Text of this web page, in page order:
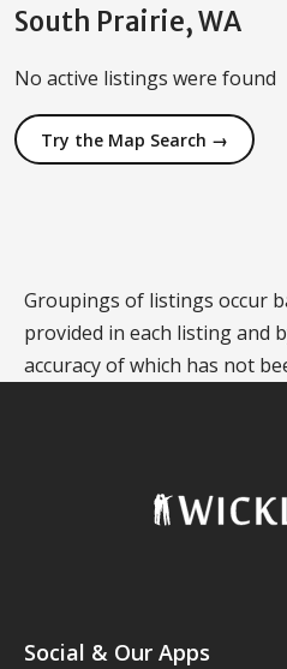
South Prairie, WA
No active listings were found
Try the Map Search →
Groupings of listings occur
provided in each listing and
accuracy of which has not
Social & Our Apps